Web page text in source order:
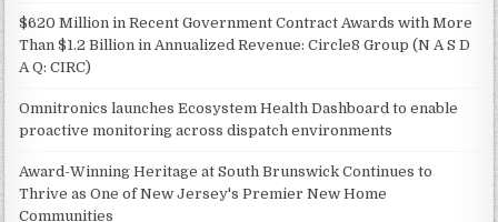
$620 Million in Recent Government Contract Awards with More
Than $1.2 Billion in Annualized Revenue: Circle8 Group (N A S D
A Q: CIRC)
Omnitronics launches Ecosystem Health Dashboard to enable
proactive monitoring across dispatch environments
Award-Winning Heritage at South Brunswick Continues to
Thrive as One of New Jersey's Premier New Home
Communities